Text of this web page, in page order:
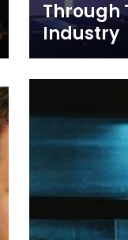
Through
Industry